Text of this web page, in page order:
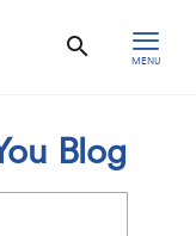
MENU
Blog